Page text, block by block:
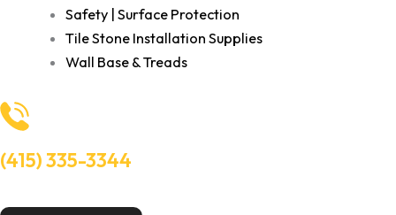
Safety | Surface Protection
Tile Stone Installation Supplies
Wall Base & Treads
(415) 335-3344